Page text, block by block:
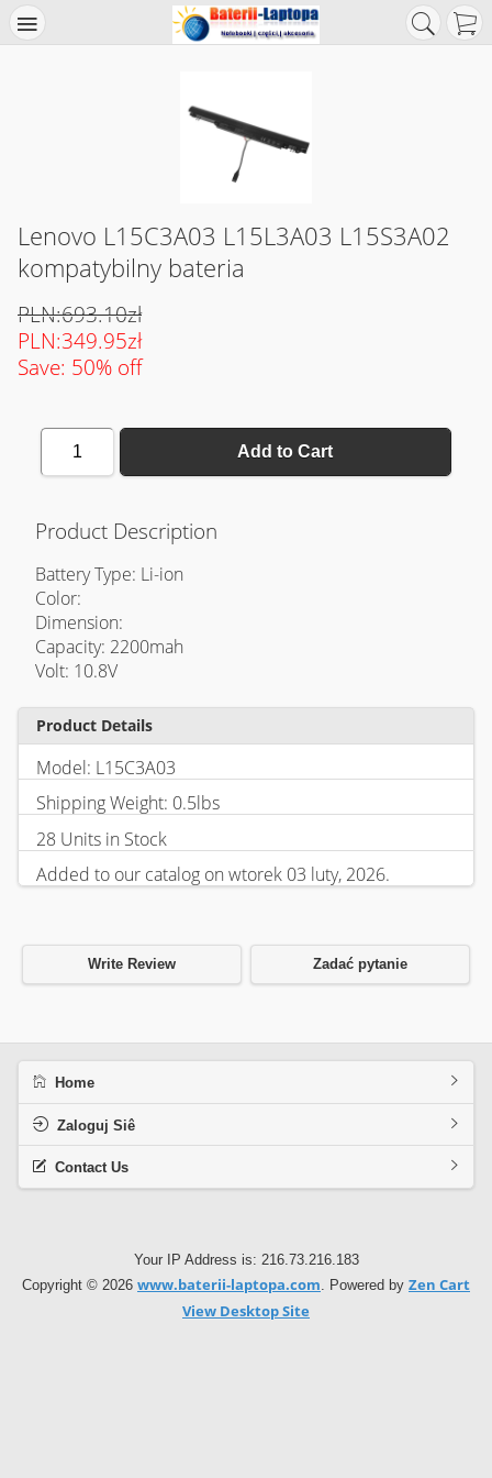
Lenovo L15C3A03 L15L3A03 L15S3A02
kompatybilny bateria
PLN:693.10zł
PLN:349.95zł
Save: 50% off
1 Add to Cart
Product Description
Battery Type: Li-ion
Color:
Dimension:
Capacity: 2200mah
Volt: 10.8V
Product Details
Model: L15C3A03
Shipping Weight: 0.5lbs
28 Units in Stock
Added to our catalog on wtorek 03 luty, 2026.
Write Review Zadać pytanie
Home
Zaloguj Siê
Contact Us
Your IP Address is: 216.73.216.183
Copyright © 2026 www.baterii-laptopa.com. Powered by Zen Cart
View Desktop Site